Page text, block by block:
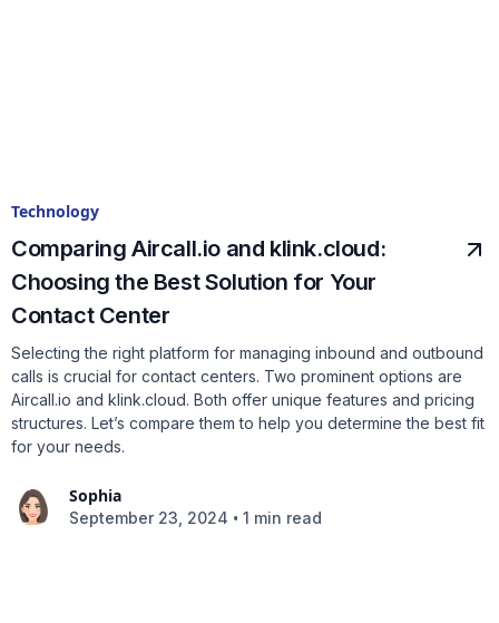
Technology
Comparing Aircall.io and klink.cloud:
Choosing the Best Solution for Your
Contact Center
Selecting the right platform for managing inbound and outbound
calls is crucial for contact centers. Two prominent options are
Aircall.io and klink.cloud. Both offer unique features and pricing
structures. Let’s compare them to help you determine the best fit
for your needs.
Sophia
September 23, 2024 • 1 min read